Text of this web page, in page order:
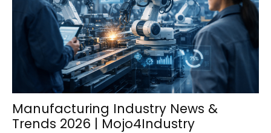
Manufacturing Industry News &
Trends 2026 | Mojo4Industry